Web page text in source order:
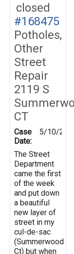
closed
#168475
Potholes,
Other
Street
Repair
2119 S
CT
Case
Date:
5/10/
The Street
Department
came the first
of the week
and put down
a beautiful
new layer of
street in my
cul-de-sac
(Summerwood
Ct) but when